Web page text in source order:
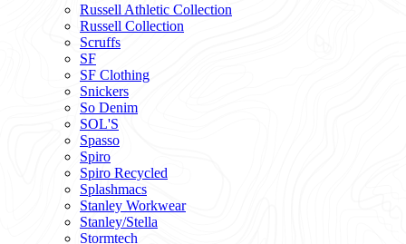
Russell Athletic Collection
Russell Collection
Scruffs
SF
SF Clothing
Snickers
So Denim
SOL'S
Spasso
Spiro
Spiro Recycled
Splashmacs
Stanley Workwear
Stanley/Stella
Stormtech